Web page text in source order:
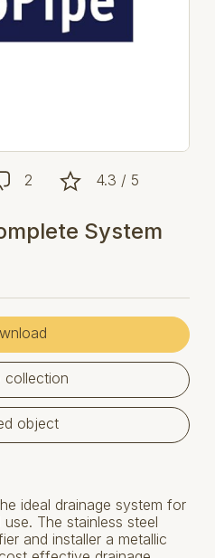
2 4.3 / 5
System
collection
object
ideal drainage system for
The stainless steel
and installer a metallic